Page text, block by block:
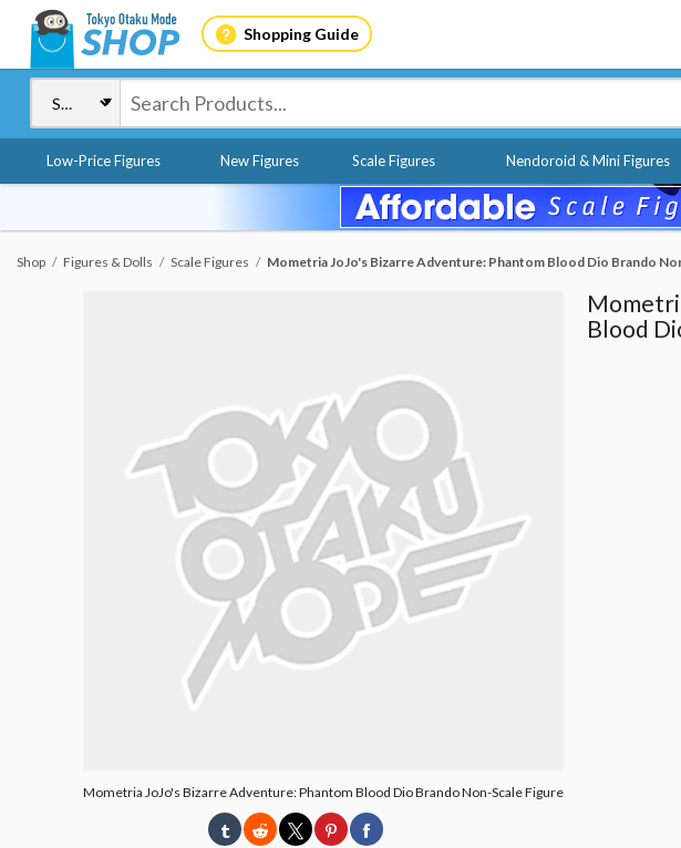
Shopping Guide
Low-Price Figures New Figures Scale Figures Nendoroid & Mini Figures
Shop Figures & Dolls Scale Figures Mometria JoJo's Bizarre Adventure: Phantom Blood Dio Brando
Mometria JoJo's Bizarre Adventure: Phantom Blood Dio Brando Non-Scale Figure
Blood